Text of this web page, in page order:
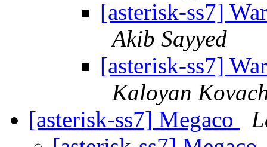
[asterisk-ss7]
Akib Sayyed
[asterisk-ss7]
Kaloyan
[asterisk-ss7] Megaco